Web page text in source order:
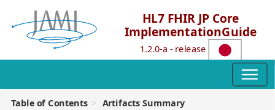
HL7 FHIR JP Core
ImplementationGuide
1.2.0-a - release
Table of Contents Artifacts Summary